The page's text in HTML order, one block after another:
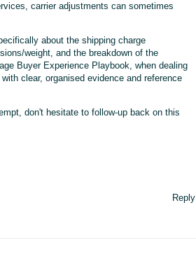
carrier adjustments can sometimes
about the shipping charge
weight, and the breakdown of the
Buyer Experience Playbook, when dealing
clear, organised evidence and reference
don't hesitate to follow-up back on this
Reply